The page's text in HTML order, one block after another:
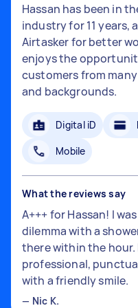
Hassan has been in
industry for 11 years,
Airtasker for better
enjoys the
customers from
and backgrounds.
Digital iD
Mobile
What the reviews say
A+++ for Hassan! I
dilemma with a
there within the hour.
professional,
with a friendly smile.
— Nic K.